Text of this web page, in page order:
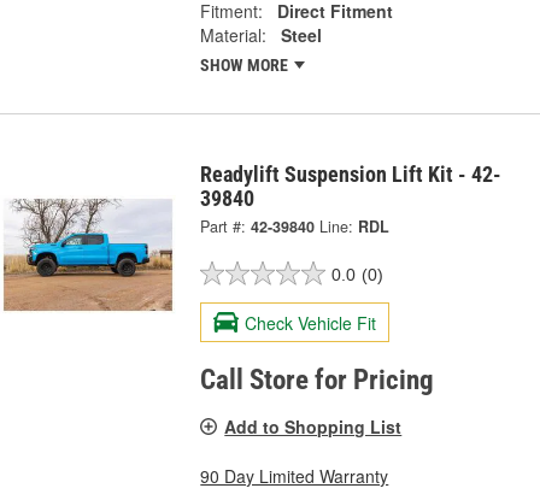
Fitment:
Direct Fitment
Material:
Steel
SHOW MORE
Readylift Suspension Lift Kit - 42-
39840
Part #: 42-39840 Line: RDL
0.0 (0)
Check Vehicle Fit
Call Store for Pricing
Add to Shopping List
90 Day Limited Warranty